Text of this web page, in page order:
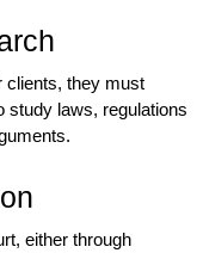
clients, they must
laws, regulations
either through